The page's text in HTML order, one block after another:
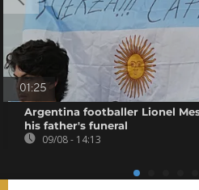
01:25
Argentina footballer Lionel
his father's funeral
09/08 - 14:13